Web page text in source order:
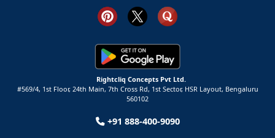
Rightcliq Concepts Pvt Ltd.
#569/4, 1st Floor, 24th Main, 7th Cross Rd, 1st Sector, HSR Layout, Bengaluru
560102
+91 888-400-9090